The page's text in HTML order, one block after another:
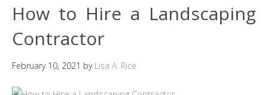
How to Hire a Landscaping
Contractor
February 10, 2021 by Lisa A. Rice